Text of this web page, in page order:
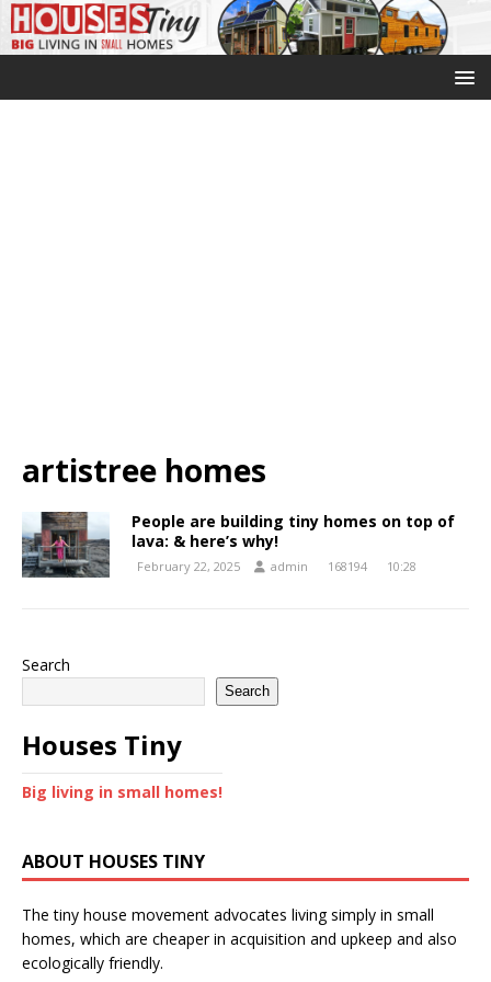
artistree homes
People are building tiny homes on top of
lava: & here’s why!
February 22, 2025 admin 168194 10:28
Search
Search
Houses Tiny
Big living in small homes!
ABOUT HOUSES TINY
The tiny house movement advocates living simply in small
homes, which are cheaper in acquisition and upkeep and also
ecologically friendly.